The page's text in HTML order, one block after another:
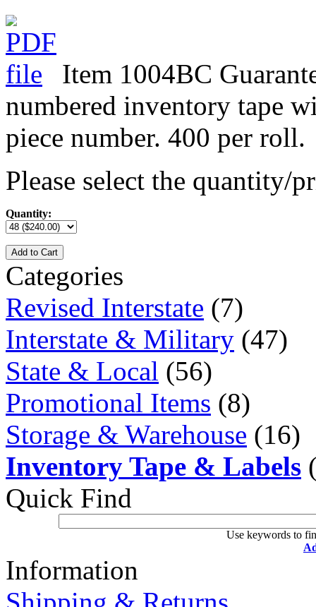
Item 1004BC
numbered inventory tape
piece number. 400 per roll.
Please select the quantity/
Quantity:
Add to Cart
Categories
Revised Interstate (7)
Interstate & Military (47)
State & Local (56)
Promotional Items (8)
Storage & Warehouse (16)
Inventory Tape & Labels
Quick Find
Use keywords to
Information